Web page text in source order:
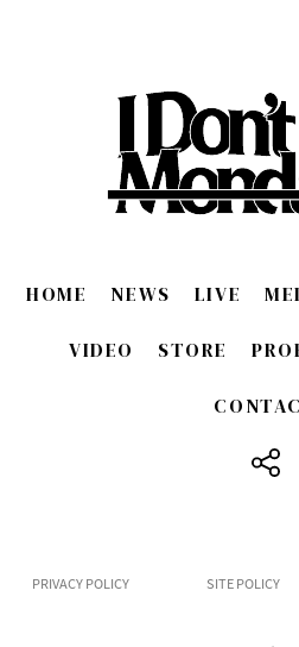
HOME NEWS LIVE
VIDEO STORE
PRIVACY POLICY SITE POLICY